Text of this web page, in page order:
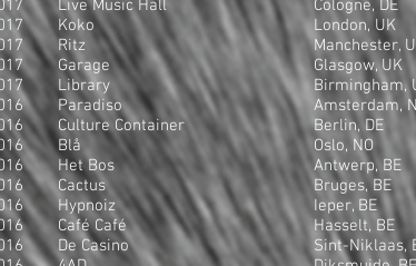
Live Music Hall
Koko
Ritz
Garage
Library
Paradiso
Culture Container
Blå
Het Bos
Cactus
Hypnoiz
Café Café
De Casino
Cologne, DE
London, UK
Manchester,
Glasgow, UK
Birmingham,
Amsterdam,
Berlin, DE
Oslo, NO
Antwerp, BE
Bruges, BE
Ieper, BE
Hasselt, BE
Sint-Niklaas,